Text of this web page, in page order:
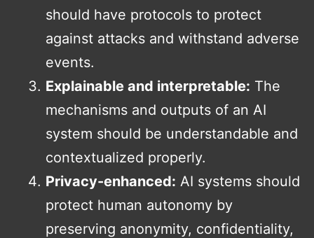
should have protocols to protect
against attacks and withstand adverse
events.
Explainable and interpretable: The
mechanisms and outputs of an AI
system should be understandable and
contextualized properly.
Privacy-enhanced: AI systems should
protect human autonomy by
preserving anonymity, confidentiality,